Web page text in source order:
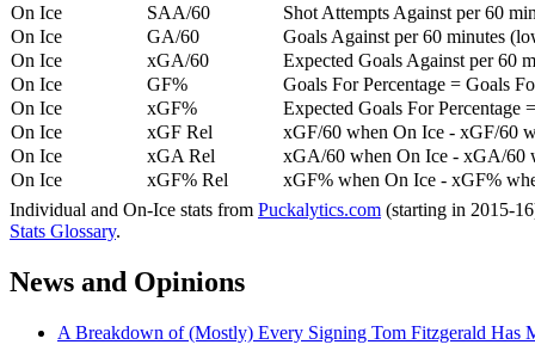
On Ice
SAA/60
Shot Attempts Against per 60
On Ice
GA/60
Goals Against per 60 minutes
On Ice
xGA/60
Expected Goals Against per 60
On Ice
GF%
Goals For Percentage = Goals
On Ice
xGF%
Expected Goals For Percentage
On Ice
xGF Rel
xGF/60 when On Ice - xGF/60
On Ice
xGA Rel
xGA/60 when On Ice - xGA/60
On Ice
xGF% Rel
xGF% when On Ice - xGF%
Individual and On-Ice stats from Puckalytics.com (starting in 2015-
Stats Glossary.
News and Opinions
A Breakdown of (Mostly) Every Signing Tom Fitzgerald Has